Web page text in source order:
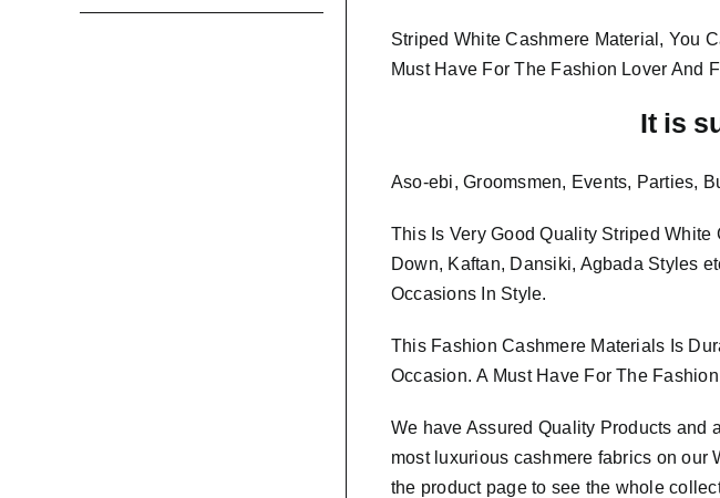
Striped White Cashmere Material, You
Must Have For The Fashion Lover And
It is
Aso-ebi, Groomsmen, Events, Parties,
This Is Very Good Quality Striped White
Down, Kaftan, Dansiki, Agbada Styles
Occasions In Style.
This Fashion Cashmere Materials Is
Occasion. A Must Have For The
We have Assured Quality Products and
most luxurious cashmere fabrics on our
the product page to see the whole